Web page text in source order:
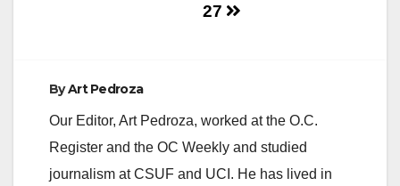
27
ByArt Pedroza
Our Editor, Art Pedroza, worked at the O.C.
Register and the OC Weekly and studied
journalism at CSUF and UCI. He has lived in